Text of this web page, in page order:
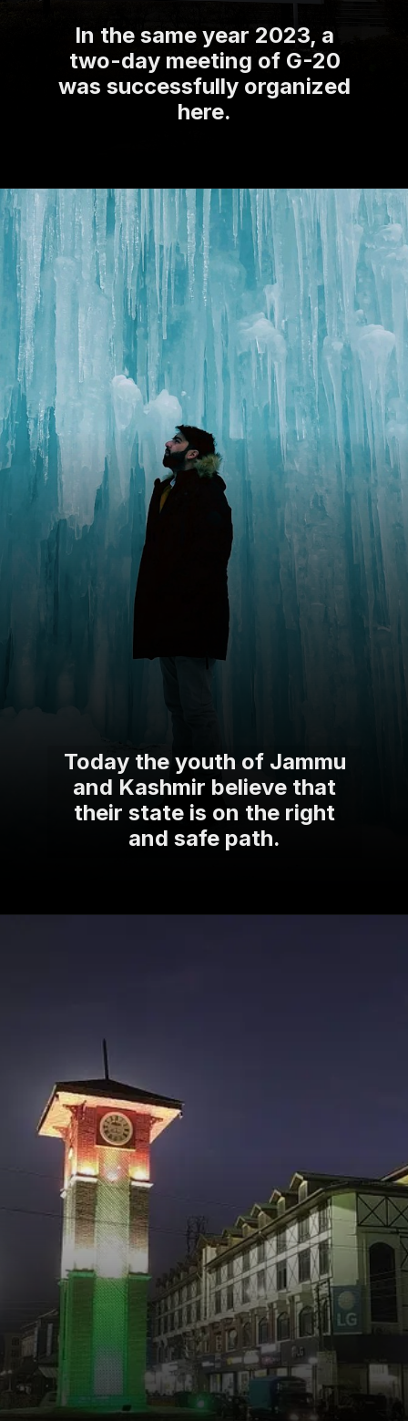
In the same year 2023, a
two-day meeting of G-20
was successfully organized
here.
Today the youth of Jammu
and Kashmir believe that
their state is on the right
and safe path.